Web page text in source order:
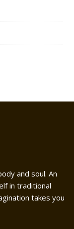
and soul. An
in traditional
takes you